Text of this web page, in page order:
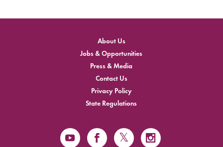
About Us
Jobs & Opportunities
Press & Media
Contact Us
Privacy Policy
State Regulations